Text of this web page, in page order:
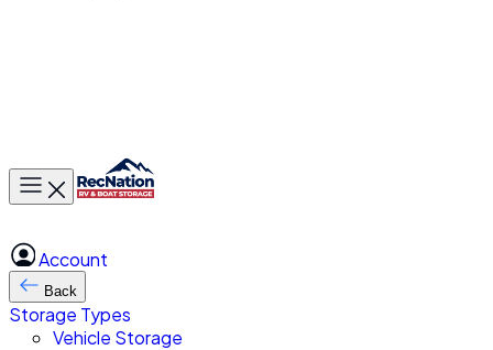
Toggle main menu
Account
Back
Storage Types
Vehicle Storage